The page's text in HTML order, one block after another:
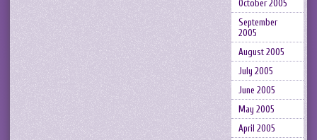
October 2005
September
2005
August 2005
July 2005
June 2005
May 2005
April 2005